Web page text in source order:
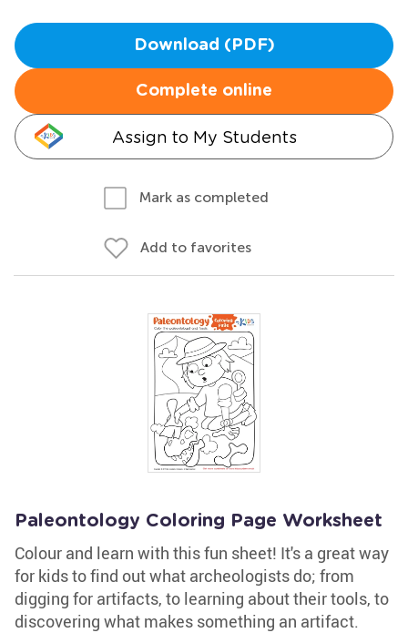
Download (PDF)
Complete online
Assign to My Students
Mark as completed
Add to favorites
Paleontology Coloring Page Worksheet
Colour and learn with this fun sheet! It's a great way
for kids to find out what archeologists do; from
digging for artifacts, to learning about their tools, to
discovering what makes something an artifact.